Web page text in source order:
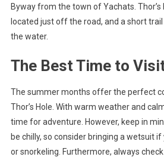
Byway from the town of Yachats. Thor’s
located just off the road, and a short
the water.
The Best Time to
The summer months offer the perfect
Thor’s Hole. With warm weather and
time for adventure. However, keep in
be chilly, so consider bringing a wetsuit
or snorkeling. Furthermore, always